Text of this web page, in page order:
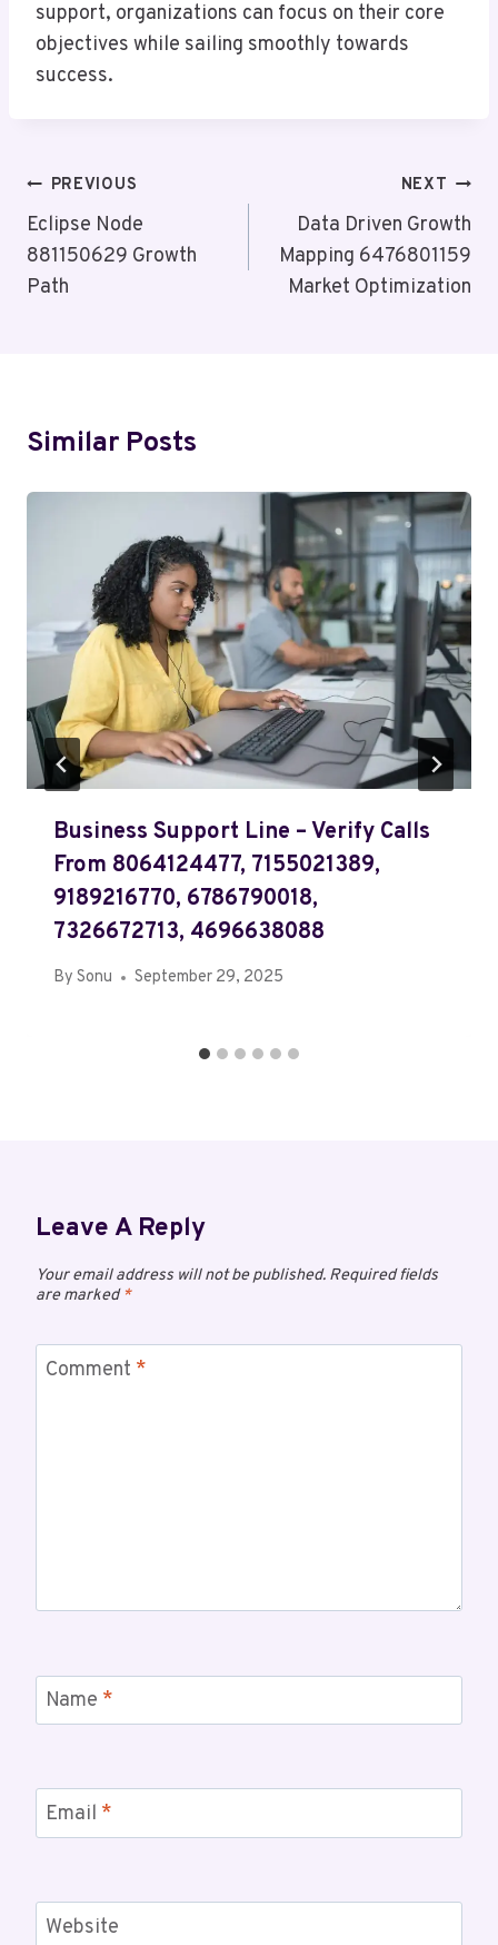
support, organizations can focus on their core
objectives while sailing smoothly towards
success.
Post
Navigation
PREVIOUS
Eclipse Node
881150629 Growth
Path
NEXT
Data Driven Growth
Mapping 6476801159
Market Optimization
Similar Posts
Business Support Line – Verify Calls
From 8064124477, 7155021389,
9189216770, 6786790018,
7326672713, 4696638088
By Sonu September 29, 2025
Leave A Reply
Your email address will not be published. Required fields
are marked*
Comment *
Name *
Email *
Website